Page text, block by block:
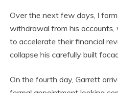
Over the next few days, I
withdrawal from his accounts,
to accelerate their financial
collapse his carefully built
On the fourth day, Garrett